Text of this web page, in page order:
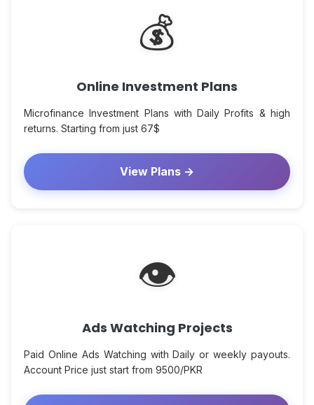
💰
Online Investment Plans
Microfinance Investment Plans with Daily Profits & high
returns. Starting from just 67$
View Plans →
👁
Ads Watching Projects
Paid Online Ads Watching with Daily or weekly payouts.
Account Price just start from 9500/PKR